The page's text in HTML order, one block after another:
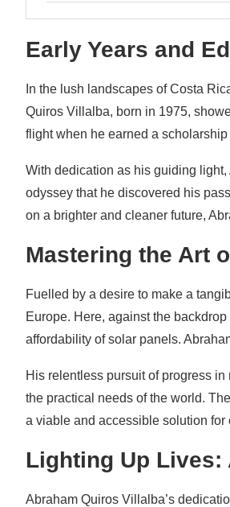
Conclusion: A Brighter
Early Years and
In the lush landscapes of Costa
Quiros Villalba, born in 1975,
flight when he earned a
With dedication as his guiding
odyssey that he discovered his
on a brighter and cleaner future,
Mastering the Art
Fuelled by a desire to make a
Europe. Here, against the
affordability of solar panels.
His relentless pursuit of progress
the practical needs of the world.
a viable and accessible solution
Lighting Up Lives:
Abraham Quiros Villalba’s